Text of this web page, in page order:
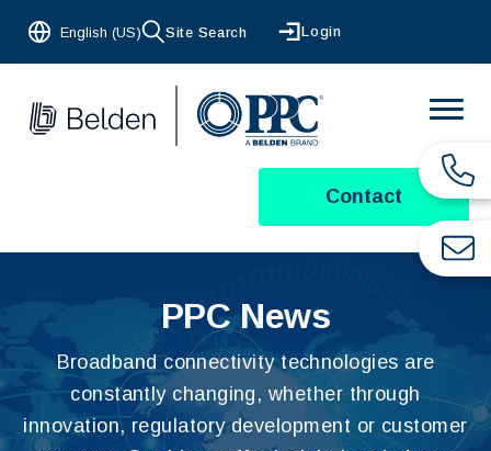
English (US) Site Search Login
Contact
PPC News
Broadband connectivity technologies are
constantly changing, whether through
innovation, regulatory development or customer